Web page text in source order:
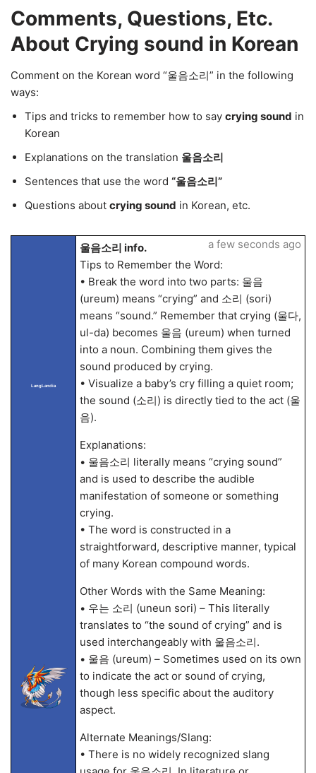
Comments, Questions, Etc.
About Crying sound in Korean
Comment on the Korean word “울음소리” in the following
ways:
Tips and tricks to remember how to say crying sound in
Korean
Explanations on the translation 울음소리
Sentences that use the word “울음소리”
Questions about crying sound in Korean, etc.
LangLandia
울음소리 info.
Tips to Remember the Word:
• Break the word into two parts: 울음
(ureum) means “crying” and 소리 (sori)
means “sound.” Remember that crying (울다,
ul-da) becomes 울음 (ureum) when turned
into a noun. Combining them gives the
sound produced by crying.
• Visualize a baby’s cry filling a quiet room;
the sound (소리) is directly tied to the act (울
음).
Explanations:
• 울음소리 literally means “crying sound”
and is used to describe the audible
manifestation of someone or something
crying.
• The word is constructed in a
straightforward, descriptive manner, typical
of many Korean compound words.
Other Words with the Same Meaning:
• 우는 소리 (uneun sori) – This literally
translates to “the sound of crying” and is
used interchangeably with 울음소리.
• 울음 (ureum) – Sometimes used on its own
to indicate the act or sound of crying,
though less specific about the auditory
aspect.
Alternate Meanings/Slang:
• There is no widely recognized slang
a few seconds ago